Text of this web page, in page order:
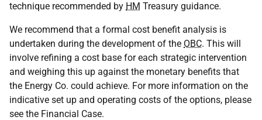
technique recommended by HM Treasury guidance.
We recommend that a formal cost benefit analysis is
undertaken during the development of the OBC. This will
involve refining a cost base for each strategic intervention
and weighing this up against the monetary benefits that
the Energy Co. could achieve. For more information on the
indicative set up and operating costs of the options, please
see the Financial Case.